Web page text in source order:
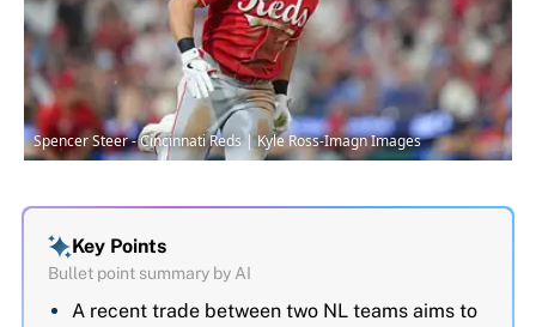
Spencer Steer - Cincinnati Reds | Kyle Ross-Imagn Images
Key Points
Bullet point summary by AI
A recent trade between two NL teams aims to